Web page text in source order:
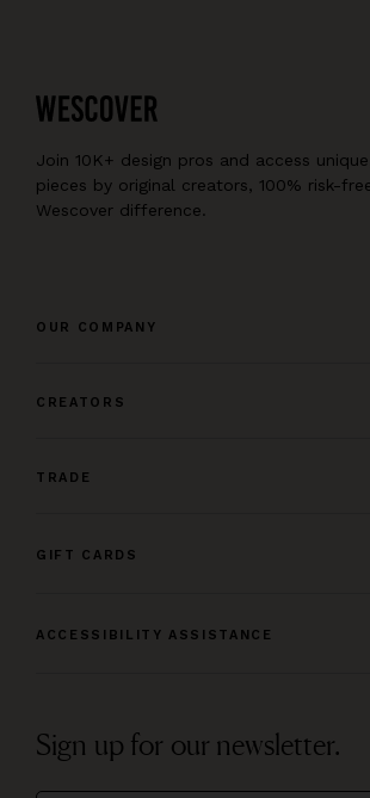
Join 10K+ design pros and access
pieces by original creators, 100% risk-
Wescover difference.
OUR COMPANY
CREATORS
TRADE
GIFT CARDS
ACCESSIBILITY ASSISTANCE
Sign up for our newsletter.